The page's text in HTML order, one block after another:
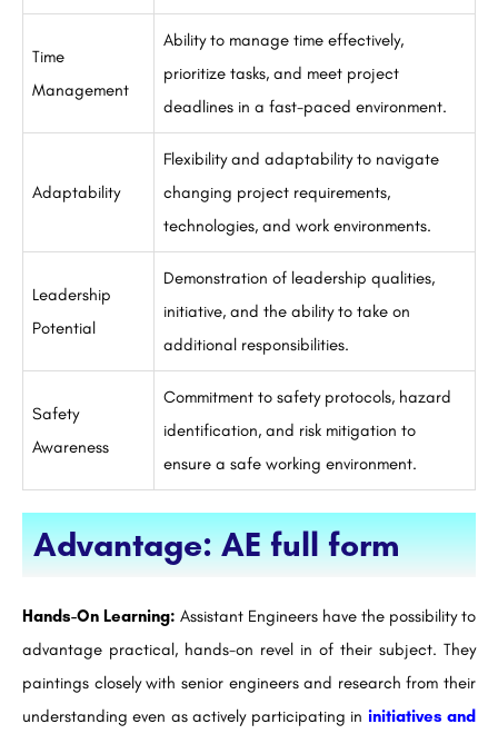
Time
Management
Ability to manage time effectively,
prioritize tasks, and meet project
deadlines in a fast-paced environment.
Adaptability
Flexibility and adaptability to navigate
changing project requirements,
technologies, and work environments.
Leadership
Potential
Demonstration of leadership qualities,
initiative, and the ability to take on
additional responsibilities.
Safety
Awareness
Commitment to safety protocols, hazard
identification, and risk mitigation to
ensure a safe working environment.
Advantage: AE full form
Hands-On Learning: Assistant Engineers have the possibility to
advantage practical, hands-on revel in of their subject. They
paintings closely with senior engineers and research from their
understanding even as actively participating in initiatives and